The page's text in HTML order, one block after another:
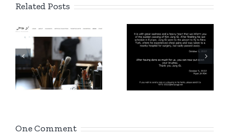
Related Posts
1975 –
2022
Instagram
account
Kim Jung
One Comment